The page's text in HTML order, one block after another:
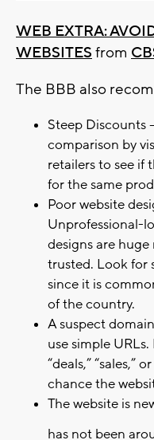
WEB EXTRA:
WEBSITES from
The BBB also
Steep Discounts
comparison by
retailers to see if
for the same
Poor website
Unprofessional-
designs are
trusted. Look for
since it is
of the country.
A suspect
use simple
“deals,” “sales,”
chance the
The website is
has not been